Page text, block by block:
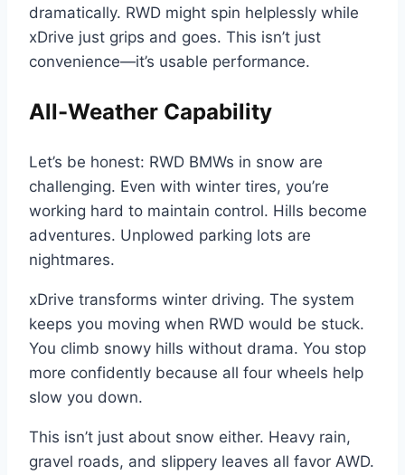
dramatically. RWD might spin helplessly while
xDrive just grips and goes. This isn’t just
convenience—it’s usable performance.
All-Weather Capability
Let’s be honest: RWD BMWs in snow are
challenging. Even with winter tires, you’re
working hard to maintain control. Hills become
adventures. Unplowed parking lots are
nightmares.
xDrive transforms winter driving. The system
keeps you moving when RWD would be stuck.
You climb snowy hills without drama. You stop
more confidently because all four wheels help
slow you down.
This isn’t just about snow either. Heavy rain,
gravel roads, and slippery leaves all favor AWD.